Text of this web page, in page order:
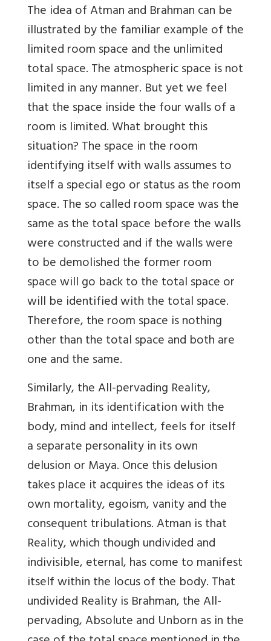
The idea of Atman and Brahman can be
illustrated by the familiar example of the
limited room space and the unlimited
total space. The atmospheric space is not
limited in any manner. But yet we feel
that the space inside the four walls of a
room is limited. What brought this
situation? The space in the room
identifying itself with walls assumes to
itself a special ego or status as the room
space. The so called room space was the
same as the total space before the walls
were constructed and if the walls were
to be demolished the former room
space will go back to the total space or
will be identified with the total space.
Therefore, the room space is nothing
other than the total space and both are
one and the same.
Similarly, the All-pervading Reality,
Brahman, in its identification with the
body, mind and intellect, feels for itself
a separate personality in its own
delusion or Maya. Once this delusion
takes place it acquires the ideas of its
own mortality, egoism, vanity and the
consequent tribulations. Atman is that
Reality, which though undivided and
indivisible, eternal, has come to manifest
itself within the locus of the body. That
undivided Reality is Brahman, the All-
pervading, Absolute and Unborn as in the